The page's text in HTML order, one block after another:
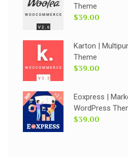
Theme
$39.00
Karton |
Theme
$39.00
Eoxpress |
WordPress
$39.00